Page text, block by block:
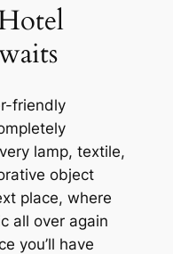
friendly
lamp, textile,
object
place, where
all over again
you’ll have